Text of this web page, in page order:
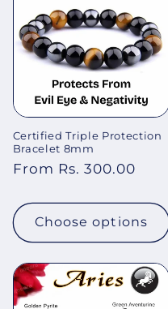
Certified Triple Protection
Bracelet 8mm
Regular
From Rs. 300.00
Choose options